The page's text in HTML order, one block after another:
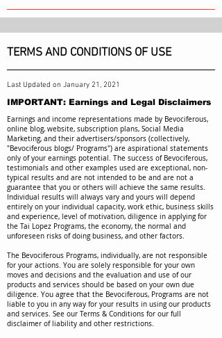
TERMS AND CONDITIONS OF USE
Last Updated on January 21, 2021
IMPORTANT: Earnings and Legal Disclaimers
Earnings and income representations made by Bevociferous,
online blog, website, subscription plans, Social Media
Marketing, and their advertisers/sponsors (collectively,
"Bevociferous blogs/ Programs") are aspirational statements
only of your earnings potential. The success of Bevociferous,
testimonials and other examples used are exceptional, non-
typical results and are not intended to be and are not a
guarantee that you or others will achieve the same results.
Individual results will always vary and yours will depend
entirely on your individual capacity, work ethic, business skills
and experience, level of motivation, diligence in applying for
the Tai Lopez Programs, the economy, the normal and
unforeseen risks of doing business, and other factors.
The Bevociferous Programs, individually, are not responsible
for your actions. You are solely responsible for your own
moves and decisions and the evaluation and use of our
products and services should be based on your own due
diligence. You agree that the Bevociferous, Programs are not
liable to you in any way for your results in using our products
and services. See our Terms & Conditions for our full
disclaimer of liability and other restrictions.